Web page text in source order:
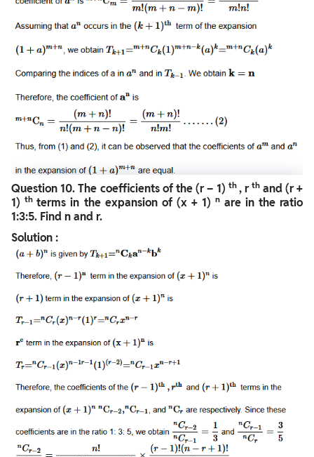
Question 10. The coefficients of the (r – 1) th , rth and (r +
1)thterms in the expansion of (x + 1)n are in the ratio
1:3:5. Find n and r.
Solution :